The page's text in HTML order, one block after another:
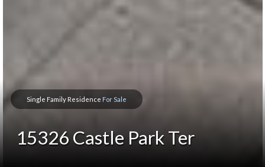
Single Family Residence For Sale
15326 Castle Park Ter